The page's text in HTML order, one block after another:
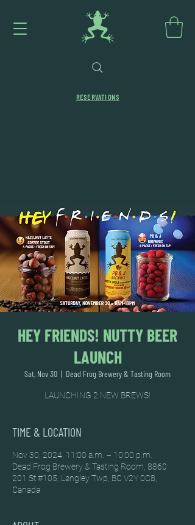
RESERVATIONS
HEY FRIENDS! NUTTY BEER
LAUNCH
Sat, Nov 30
  |
Dead Frog Brewery & Tasting Room
LAUNCHING 2 NEW BREWS!
TIME & LOCATION
Nov 30, 2024, 11:00 a.m. – 10:00 p.m.
Dead Frog Brewery & Tasting Room, 8860
201 St #105, Langley Twp, BC V2Y 0C8,
Canada